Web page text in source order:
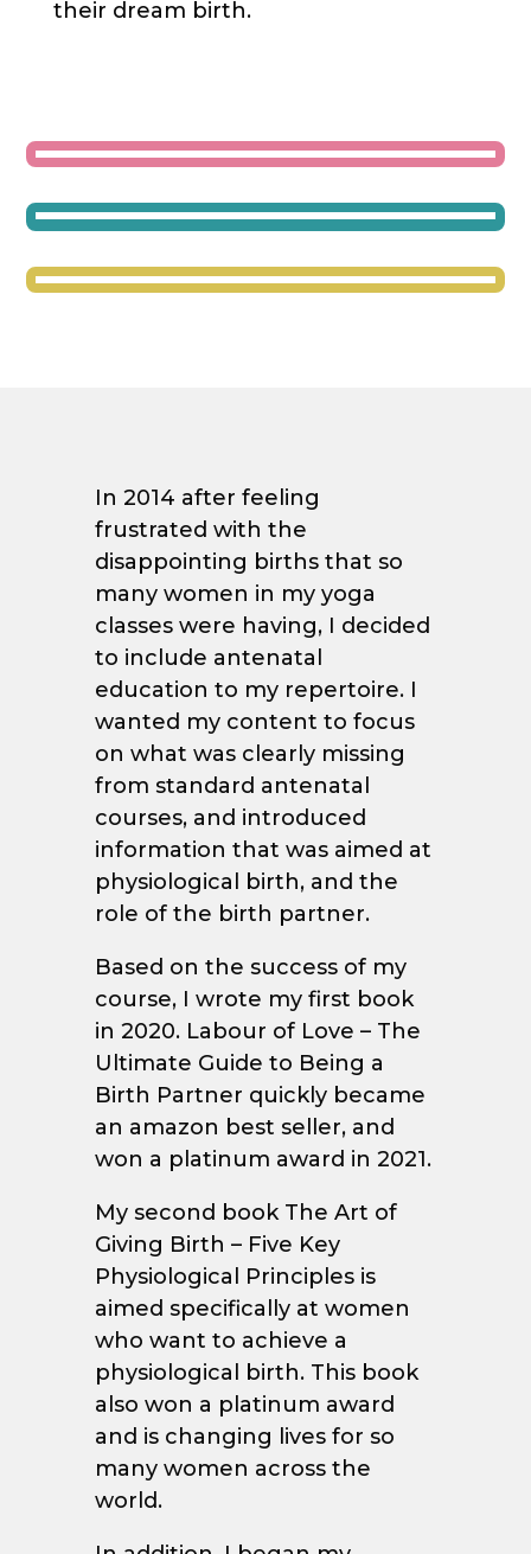
their dream birth.
In 2014 after feeling
frustrated with the
disappointing births that so
many women in my yoga
classes were having, I decided
to include antenatal
education to my repertoire. I
wanted my content to focus
on what was clearly missing
from standard antenatal
courses, and introduced
information that was aimed at
physiological birth, and the
role of the birth partner.
Based on the success of my
course, I wrote my first book
in 2020. Labour of Love – The
Ultimate Guide to Being a
Birth Partner quickly became
an amazon best seller, and
won a platinum award in 2021.
My second book The Art of
Giving Birth – Five Key
Physiological Principles is
aimed specifically at women
who want to achieve a
physiological birth. This book
also won a platinum award
and is changing lives for so
many women across the
world.